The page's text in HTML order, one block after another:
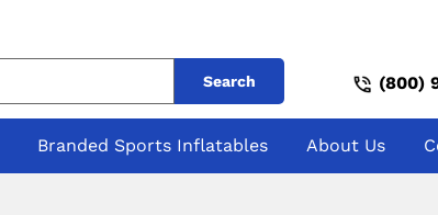
Search (800)
Branded Sports Inflatables About Us